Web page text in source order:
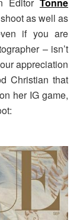
EditorTonne
as well as
if you are
– isn’t
appreciation
Christian that
her IG game,